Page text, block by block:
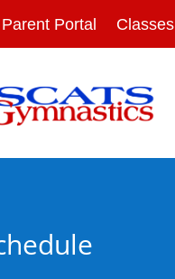
Parent Portal Classes